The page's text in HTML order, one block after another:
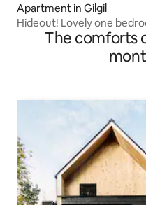
Apartment in Gilgil
Hideout! Lovely one
The comforts